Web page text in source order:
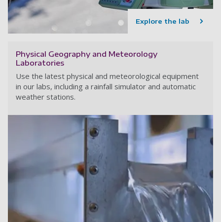
Explore the lab
Physical Geography and Meteorology
Laboratories
Use the latest physical and meteorological equipment
in our labs, including a rainfall simulator and automatic
weather stations.